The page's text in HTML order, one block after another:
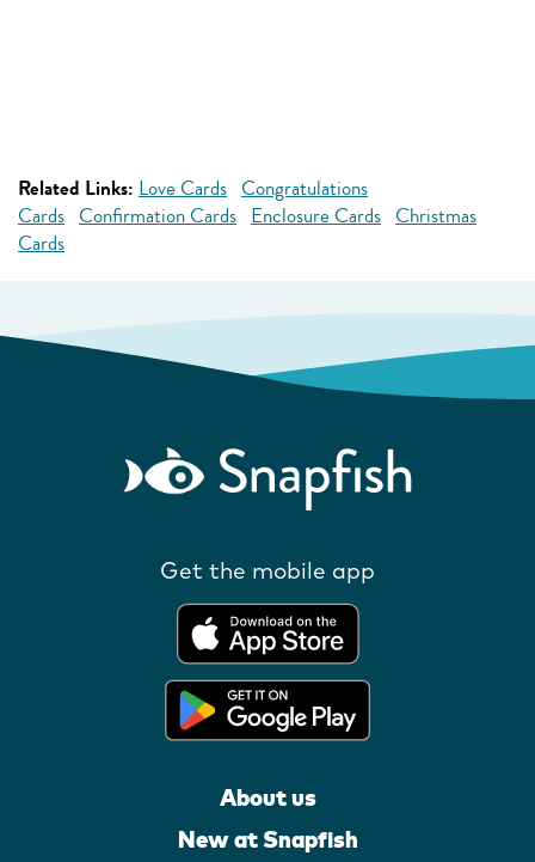
Related Links: Love Cards Congratulations
Cards Confirmation Cards Enclosure Cards Christmas
Cards
Get the mobile app
About us
New at Snapfish